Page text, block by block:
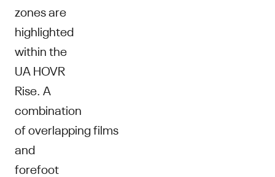
zones are
highlighted
within the
UA HOVR
Rise. A
combination
of overlapping films
and
forefoot